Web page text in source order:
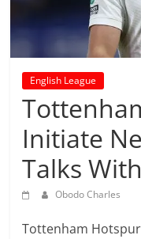
prediction
site
that
can
give
accurate
football
prediction
and
today
soccer
English League
Initiate
Talks
Obodo Charles
Tottenham